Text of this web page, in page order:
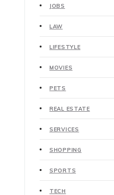
JOBS
LAW
LIFESTYLE
MOVIES
PETS
REAL ESTATE
SERVICES
SHOPPING
SPORTS
TECH